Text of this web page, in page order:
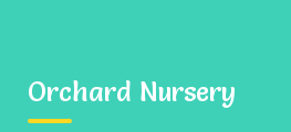
Search
for:
Orchard Nursery